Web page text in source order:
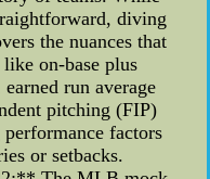
diving
the nuances that
on-base plus
run average
pitching (FIP)
factors
or setbacks.